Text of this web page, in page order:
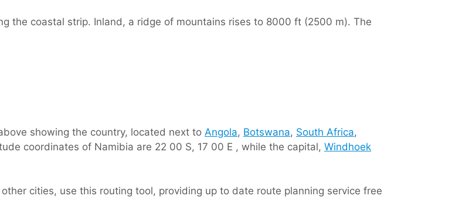
the coastal strip. Inland, a ridge of mountains rises to 8000 ft (2500 m). The
showing the country, located next to Angola, Botswana, South Africa,
coordinates of Namibia are 22 00 S, 17 00 E , while the capital, Windhoek
cities, use this routing tool, providing up to date route planning service free